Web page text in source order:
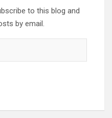
to this blog and
by email.